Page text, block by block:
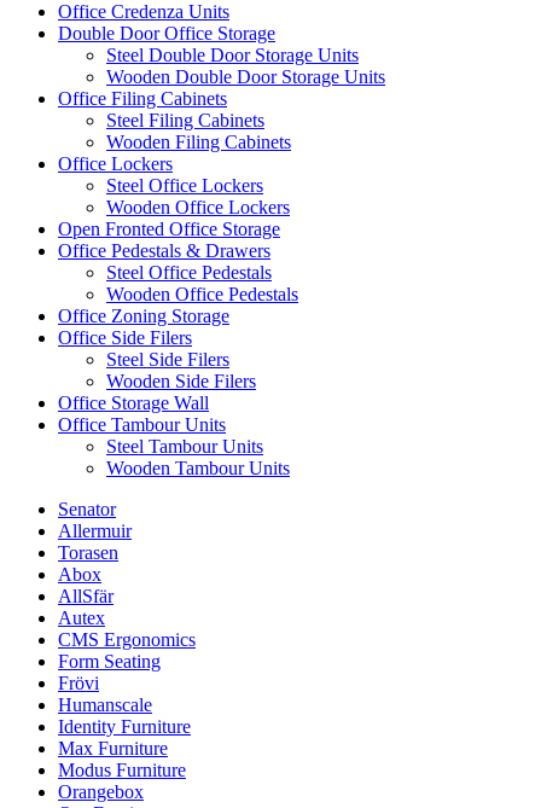
Office Credenza Units
Double Door Office Storage
Steel Double Door Storage Units
Wooden Double Door Storage Units
Office Filing Cabinets
Steel Filing Cabinets
Wooden Filing Cabinets
Office Lockers
Steel Office Lockers
Wooden Office Lockers
Open Fronted Office Storage
Office Pedestals & Drawers
Steel Office Pedestals
Wooden Office Pedestals
Office Zoning Storage
Office Side Filers
Steel Side Filers
Wooden Side Filers
Office Storage Wall
Office Tambour Units
Steel Tambour Units
Wooden Tambour Units
Senator
Allermuir
Torasen
Abox
AllSfär
Autex
CMS Ergonomics
Form Seating
Frövi
Humanscale
Identity Furniture
Max Furniture
Modus Furniture
Orangebox